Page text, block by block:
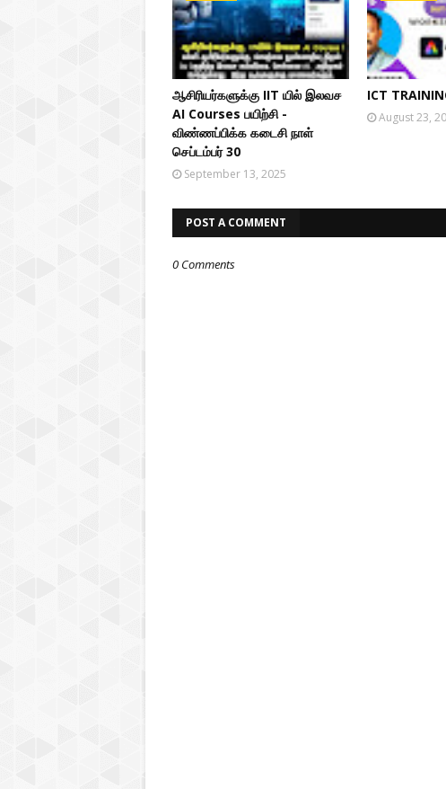
ஆசிரியர்களுக்கு IIT யில் இலவச
AI Courses பயிற்சி -
விண்ணப்பிக்க கடைசி நாள்
செப்டம்பர் 30
September 13, 2025
ICT
August 23,
POST A COMMENT
0 Comments